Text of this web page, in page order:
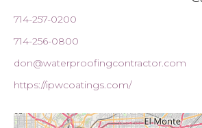
714-257-0200
714-256-0800
don@waterproofingcontractor.com
https://ipwcoatings.com/